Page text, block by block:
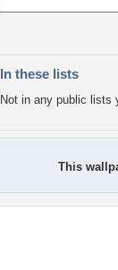
In these lists
Not in any public lists
This